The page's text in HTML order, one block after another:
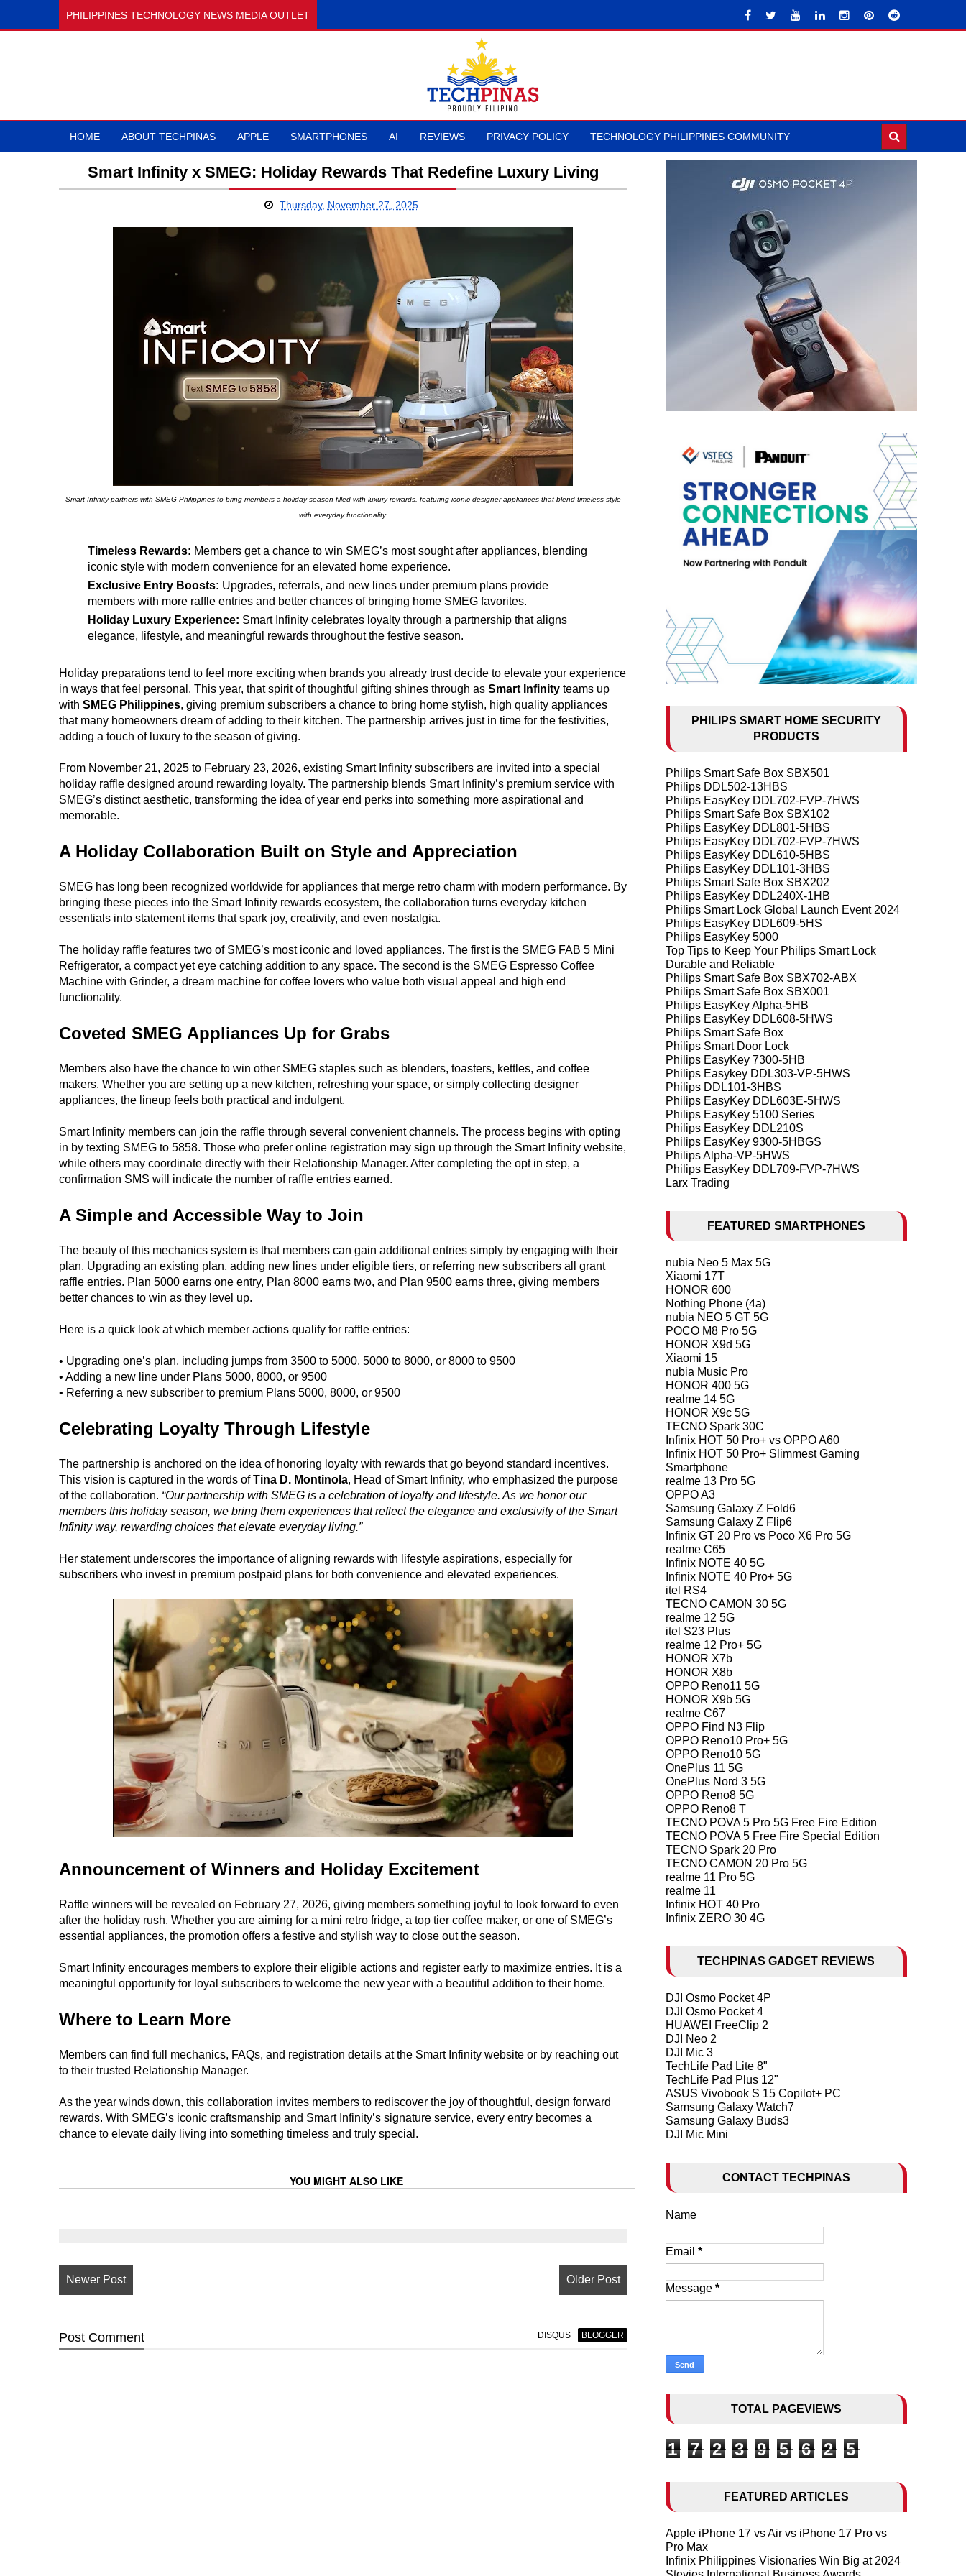
PHILIPPINES TECHNOLOGY NEWS MEDIA OUTLET
HOME ABOUT TECHPINAS APPLE SMARTPHONES AI REVIEWS PRIVACY POLICY TECHNOLOGY PHILIPPINES COMMUNITY
Smart Infinity x SMEG: Holiday Rewards That Redefine Luxury Living
Thursday, November 27, 2025
Smart Infinity partners with SMEG Philippines to bring members a holiday season filled with luxury rewards, featuring iconic designer appliances that blend timeless style
with everyday functionality.
Timeless Rewards: Members get a chance to win SMEG’s most sought after appliances, blending
iconic style with modern convenience for an elevated home experience.
Exclusive Entry Boosts: Upgrades, referrals, and new lines under premium plans provide
members with more raffle entries and better chances of bringing home SMEG favorites.
Holiday Luxury Experience: Smart Infinity celebrates loyalty through a partnership that aligns
elegance, lifestyle, and meaningful rewards throughout the festive season.
Holiday preparations tend to feel more exciting when brands you already trust decide to elevate your experience
in ways that feel personal. This year, that spirit of thoughtful gifting shines through as Smart Infinity teams up
with SMEG Philippines, giving premium subscribers a chance to bring home stylish, high quality appliances
that many homeowners dream of adding to their kitchen. The partnership arrives just in time for the festivities,
adding a touch of luxury to the season of giving.
From November 21, 2025 to February 23, 2026, existing Smart Infinity subscribers are invited into a special
holiday raffle designed around rewarding loyalty. The partnership blends Smart Infinity’s premium service with
SMEG’s distinct aesthetic, transforming the idea of year end perks into something more aspirational and
memorable.
A Holiday Collaboration Built on Style and Appreciation
SMEG has long been recognized worldwide for appliances that merge retro charm with modern performance. By
bringing these pieces into the Smart Infinity rewards ecosystem, the collaboration turns everyday kitchen
essentials into statement items that spark joy, creativity, and even nostalgia.
The holiday raffle features two of SMEG’s most iconic and loved appliances. The first is the SMEG FAB 5 Mini
Refrigerator, a compact yet eye catching addition to any space. The second is the SMEG Espresso Coffee
Machine with Grinder, a dream machine for coffee lovers who value both visual appeal and high end
functionality.
Coveted SMEG Appliances Up for Grabs
Members also have the chance to win other SMEG staples such as blenders, toasters, kettles, and coffee
makers. Whether you are setting up a new kitchen, refreshing your space, or simply collecting designer
appliances, the lineup feels both practical and indulgent.
Smart Infinity members can join the raffle through several convenient channels. The process begins with opting
in by texting SMEG to 5858. Those who prefer online registration may sign up through the Smart Infinity website,
while others may coordinate directly with their Relationship Manager. After completing the opt in step, a
confirmation SMS will indicate the number of raffle entries earned.
A Simple and Accessible Way to Join
The beauty of this mechanics system is that members can gain additional entries simply by engaging with their
plan. Upgrading an existing plan, adding new lines under eligible tiers, or referring new subscribers all grant
raffle entries. Plan 5000 earns one entry, Plan 8000 earns two, and Plan 9500 earns three, giving members
better chances to win as they level up.
Here is a quick look at which member actions qualify for raffle entries:
• Upgrading one’s plan, including jumps from 3500 to 5000, 5000 to 8000, or 8000 to 9500
• Adding a new line under Plans 5000, 8000, or 9500
• Referring a new subscriber to premium Plans 5000, 8000, or 9500
Celebrating Loyalty Through Lifestyle
The partnership is anchored on the idea of honoring loyalty with rewards that go beyond standard incentives.
This vision is captured in the words ofTina D. Montinola, Head of Smart Infinity, who emphasized the purpose
of the collaboration. “Our partnership with SMEG is a celebration of loyalty and lifestyle. As we honor our
members this holiday season, we bring them experiences that reflect the elegance and exclusivity of the Smart
Infinity way, rewarding choices that elevate everyday living.”
Her statement underscores the importance of aligning rewards with lifestyle aspirations, especially for
subscribers who invest in premium postpaid plans for both convenience and elevated experiences.
Announcement of Winners and Holiday Excitement
Raffle winners will be revealed on February 27, 2026, giving members something joyful to look forward to even
after the holiday rush. Whether you are aiming for a mini retro fridge, a top tier coffee maker, or one of SMEG’s
essential appliances, the promotion offers a festive and stylish way to close out the season.
Smart Infinity encourages members to explore their eligible actions and register early to maximize entries. It is a
meaningful opportunity for loyal subscribers to welcome the new year with a beautiful addition to their home.
Where to Learn More
Members can find full mechanics, FAQs, and registration details at the Smart Infinity website or by reaching out
to their trusted Relationship Manager.
As the year winds down, this collaboration invites members to rediscover the joy of thoughtful, design forward
rewards. With SMEG’s iconic craftsmanship and Smart Infinity’s signature service, every entry becomes a
chance to elevate daily living into something timeless and truly special.
YOU MIGHT ALSO LIKE
Newer Post Older Post
Post Comment DISQUS BLOGGER
PHILIPS SMART HOME SECURITY
PRODUCTS
Philips Smart Safe Box SBX501
Philips DDL502-13HBS
Philips EasyKey DDL702-FVP-7HWS
Philips Smart Safe Box SBX102
Philips EasyKey DDL801-5HBS
Philips EasyKey DDL702-FVP-7HWS
Philips EasyKey DDL610-5HBS
Philips EasyKey DDL101-3HBS
Philips Smart Safe Box SBX202
Philips EasyKey DDL240X-1HB
Philips Smart Lock Global Launch Event 2024
Philips EasyKey DDL609-5HS
Philips EasyKey 5000
Top Tips to Keep Your Philips Smart Lock
Durable and Reliable
Philips Smart Safe Box SBX702-ABX
Philips Smart Safe Box SBX001
Philips EasyKey Alpha-5HB
Philips EasyKey DDL608-5HWS
Philips Smart Safe Box
Philips Smart Door Lock
Philips EasyKey 7300-5HB
Philips Easykey DDL303-VP-5HWS
Philips DDL101-3HBS
Philips EasyKey DDL603E-5HWS
Philips EasyKey 5100 Series
Philips EasyKey DDL210S
Philips EasyKey 9300-5HBGS
Philips Alpha-VP-5HWS
Philips EasyKey DDL709-FVP-7HWS
Larx Trading
FEATURED SMARTPHONES
nubia Neo 5 Max 5G
Xiaomi 17T
HONOR 600
Nothing Phone (4a)
nubia NEO 5 GT 5G
POCO M8 Pro 5G
HONOR X9d 5G
Xiaomi 15
nubia Music Pro
HONOR 400 5G
realme 14 5G
HONOR X9c 5G
TECNO Spark 30C
Infinix HOT 50 Pro+ vs OPPO A60
Infinix HOT 50 Pro+ Slimmest Gaming
Smartphone
realme 13 Pro 5G
OPPO A3
Samsung Galaxy Z Fold6
Samsung Galaxy Z Flip6
Infinix GT 20 Pro vs Poco X6 Pro 5G
realme C65
Infinix NOTE 40 5G
Infinix NOTE 40 Pro+ 5G
itel RS4
TECNO CAMON 30 5G
realme 12 5G
itel S23 Plus
realme 12 Pro+ 5G
HONOR X7b
HONOR X8b
OPPO Reno11 5G
HONOR X9b 5G
realme C67
OPPO Find N3 Flip
OPPO Reno10 Pro+ 5G
OPPO Reno10 5G
OnePlus 11 5G
OnePlus Nord 3 5G
OPPO Reno8 5G
OPPO Reno8 T
TECNO POVA 5 Pro 5G Free Fire Edition
TECNO POVA 5 Free Fire Special Edition
TECNO Spark 20 Pro
TECNO CAMON 20 Pro 5G
realme 11 Pro 5G
realme 11
Infinix HOT 40 Pro
Infinix ZERO 30 4G
TECHPINAS GADGET REVIEWS
DJI Osmo Pocket 4P
DJI Osmo Pocket 4
HUAWEI FreeClip 2
DJI Neo 2
DJI Mic 3
TechLife Pad Lite 8"
TechLife Pad Plus 12"
ASUS Vivobook S 15 Copilot+ PC
Samsung Galaxy Watch7
Samsung Galaxy Buds3
DJI Mic Mini
CONTACT TECHPINAS
Name
Email *
Message *
TOTAL PAGEVIEWS
1 7 2 3 9 5 6 2 5
FEATURED ARTICLES
Apple iPhone 17 vs Air vs iPhone 17 Pro vs
Pro Max
Infinix Philippines Visionaries Win Big at 2024